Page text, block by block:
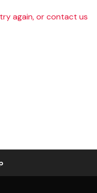
again, or contact us